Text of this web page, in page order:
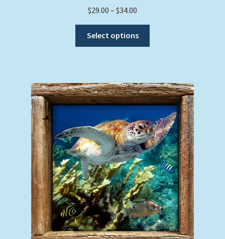
$29.00 – $34.00
$29.00
through
Select options
The
options
may
be
chosen
on
the
product
page